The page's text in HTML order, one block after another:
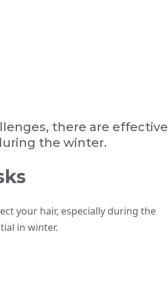
there are effective
the winter.
your hair, especially during the
in winter.